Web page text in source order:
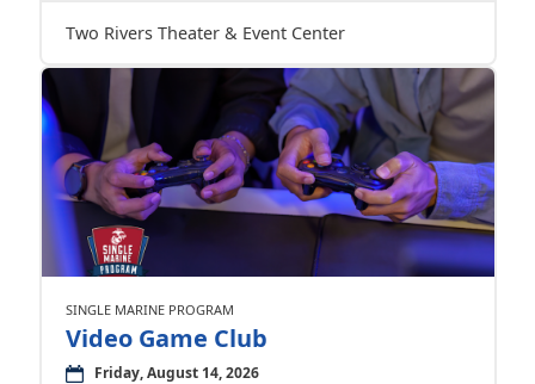
Two Rivers Theater & Event Center
SINGLE MARINE PROGRAM
Video Game Club
Friday, August 14, 2026